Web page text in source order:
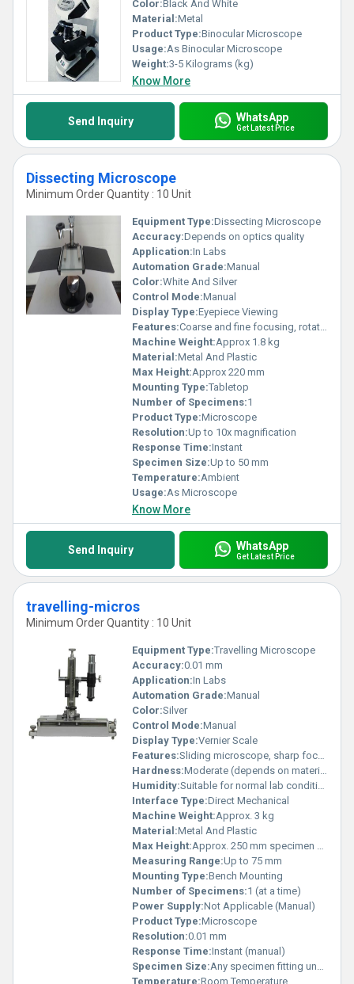
Color: Black And White
Material:Metal
Product Type:Binocular Microscope
Usage:As Binocular Microscope
Weight:3-5 Kilograms (kg)
Know More
Send Inquiry WhatsApp
Get Latest Price
Dissecting Microscope
Minimum Order Quantity : 10 Unit
Equipment Type:Dissecting Microscope
Accuracy:Depends on optics quality
Application:In Labs
Automation Grade:Manual
Color:White And Silver
Control Mode:Manual
Display Type:Eyepiece Viewing
Features:Coarse and fine focusing, rotatable mirror, heavy base
Machine Weight:Approx 1.8 kg
Material:Metal And Plastic
Max Height:Approx 220 mm
Mounting Type:Tabletop
Number of Specimens:1
Product Type:Microscope
Resolution:Up to 10x magnification
Response Time:Instant
Specimen Size:Up to 50 mm
Temperature:Ambient
Usage:As Microscope
Know More
Send Inquiry WhatsApp
Get Latest Price
travelling-micros
Minimum Order Quantity : 10 Unit
Equipment Type:Travelling Microscope
Accuracy:0.01 mm
Application:In Labs
Automation Grade:Manual
Color:Silver
Control Mode:Manual
Display Type:Vernier Scale
Features:Sliding microscope, sharp focusing, rigid base
Hardness:Moderate (depends on materials used)
Humidity:Suitable for normal lab conditions
Interface Type:Direct Mechanical
Machine Weight:Approx. 3 kg
Material:Metal And Plastic
Max Height:Approx. 250 mm specimen height
Measuring Range:Up to 75 mm
Mounting Type:Bench Mounting
Number of Specimens:1 (at a time)
Power Supply:Not Applicable (Manual)
Product Type:Microscope
Resolution:0.01 mm
Response Time:Instant (manual)
Specimen Size:Any specimen fitting under the lens
Temperature:Room Temperature